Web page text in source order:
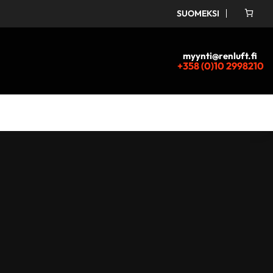
SUOMEKSI
myynti@renluft.fi
+358 (0)10 2998210